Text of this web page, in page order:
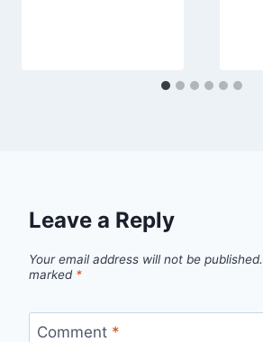
Leave a Reply
Your email address will not be published.
marked *
Comment *